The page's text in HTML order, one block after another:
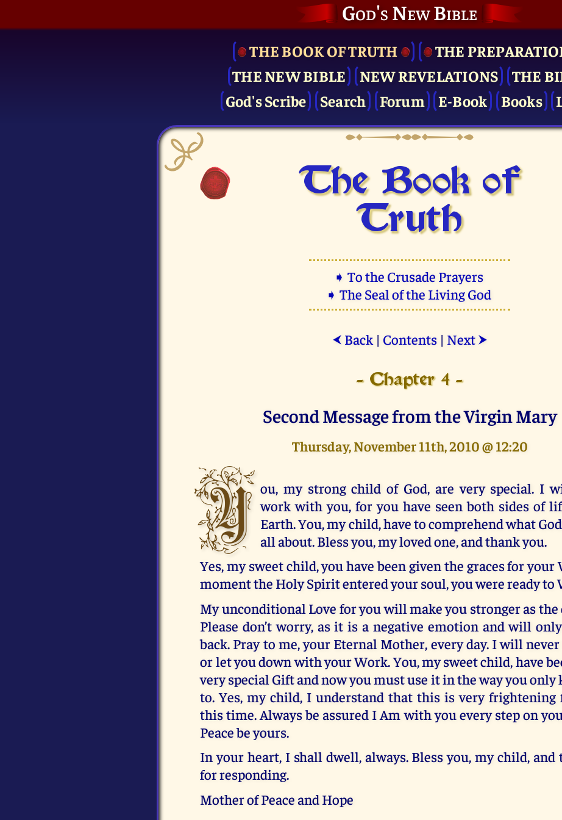
God's New Bible
THE BOOK OF TRUTH
THE
THE NEW BIBLE
NEW REVELATIONS
THE
God's Scribe
Search Forum E-Book Books
The Book of
Truth
➧ To the Crusade Prayers
➧ The Seal of the Living God
⮜ Back| Contents| Next ⮞
- Chapter 4 -
Second Message from the Virgin Mary
Thursday, November 11th, 2010 @ 12:20
Y ou, my strong child of God, are very special. I
work with you, for you have seen both sides of
Earth. You, my child, have to comprehend what
all about. Bless you, my loved one, and thank you.
Yes, my sweet child, you have been given the graces for your
moment the Holy Spirit entered your soul, you were ready to
My unconditional Love for you will make you stronger as the
Please don’t worry, as it is a negative emotion and will
back. Pray to me, your Eternal Mother, every day. I will
or let you down with your Work. You, my sweet child, have
very special Gift and now you must use it in the way you only
to. Yes, my child, I understand that this is very frightening
this time. Always be assured I Am with you every step on
Peace be yours.
In your heart, I shall dwell, always. Bless you, my child, and
for responding.
Mother of Peace and Hope